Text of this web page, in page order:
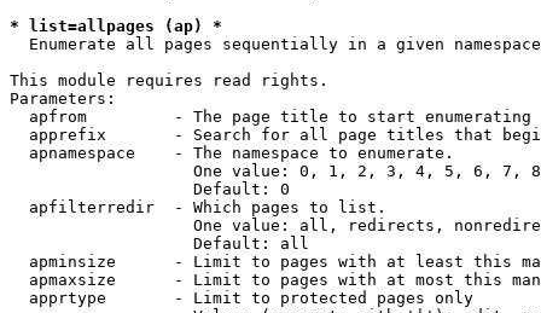
* list=allpages (ap) *
Enumerate all pages sequentially in a given namespace
This module requires read rights.
Parameters:
apfrom         - The page title to start enumerating
apprefix       - Search for all page titles that
  apnamespace    - The namespace to enumerate.
One value: 0, 1, 2, 3, 4, 5, 6, 7,
                   Default: 0
  apfilterredir  - Which pages to list.
One value: all, redirects,
                   Default: all
apminsize      - Limit to pages with at least this
apmaxsize      - Limit to pages with at most this
  apprtype       - Limit to protected pages only